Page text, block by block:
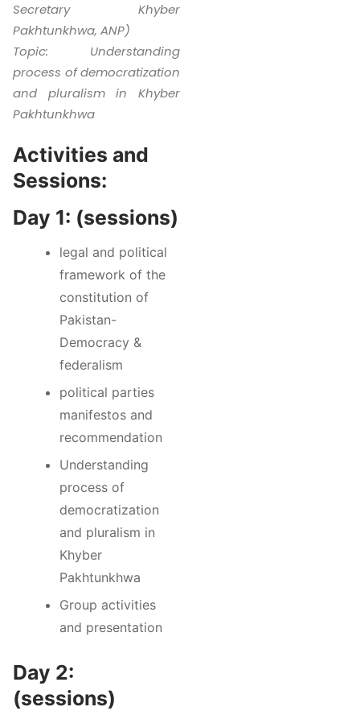
Secretary Khyber
Pakhtunkhwa, ANP)
Topic: Understanding
process of democratization
and pluralism in Khyber
Pakhtunkhwa
Activities and
Sessions:
Day 1: (sessions)
legal and political
framework of the
constitution of
Pakistan-
Democracy &
federalism
political parties
manifestos and
recommendation
Understanding
process of
democratization
and pluralism in
Khyber
Pakhtunkhwa
Group activities
and presentation
Day 2:
(sessions)